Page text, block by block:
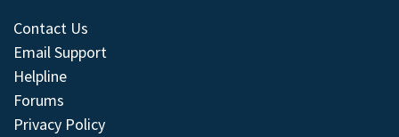
Contact Us
Email Support
Helpline
Forums
Privacy Policy